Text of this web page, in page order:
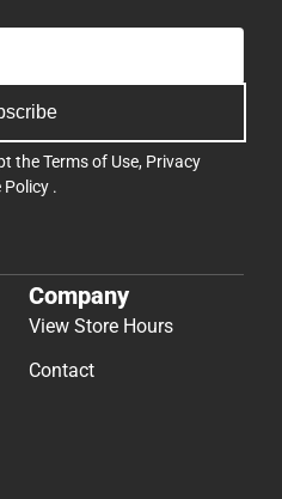
theTerms of Use, Privacy
Policy .
Company
View Store Hours
Contact